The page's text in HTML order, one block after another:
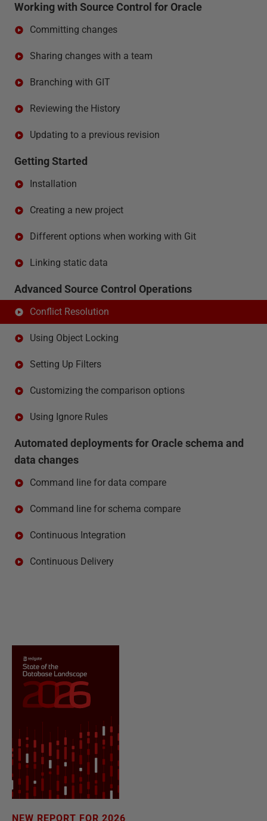
Working with Source Control for Oracle
Committing changes
Sharing changes with a team
Branching with GIT
Reviewing the History
Updating to a previous revision
Getting Started
Installation
Creating a new project
Different options when working with Git
Linking static data
Advanced Source Control Operations
Conflict Resolution
Using Object Locking
Setting Up Filters
Customizing the comparison options
Using Ignore Rules
Automated deployments for Oracle schema and
data changes
Command line for data compare
Command line for schema compare
Continuous Integration
Continuous Delivery
NEW REPORT FOR 2026